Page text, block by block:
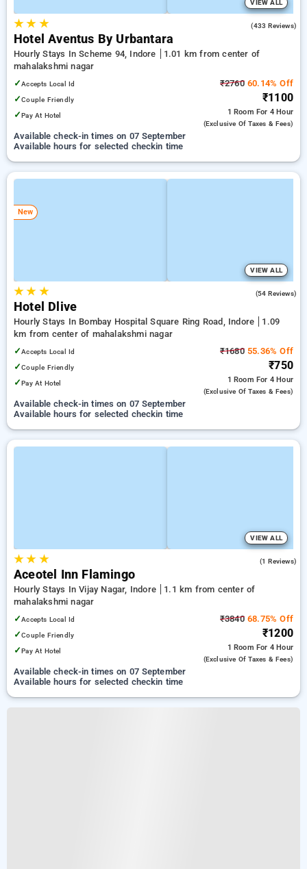
VIEW ALL
★★ ★ (433 Reviews)
Hotel Aventus By Urbantara
Hourly Stays In Scheme 94, Indore
1.01 km from center of
mahalakshmi nagar
✓Accepts Local Id
✓Couple Friendly
✓Pay At Hotel
₹276060.14% Off
₹1100
1 Room For 4 Hour
(exclusive Of Taxes & Fees)
Available check-in times on 07 September
Available hours for selected checkin time
New
VIEW ALL
★★ ★ (54 Reviews)
Hotel Dlive
Hourly Stays In Bombay Hospital Square Ring Road, Indore
1.09
km from center of mahalakshmi nagar
✓Accepts Local Id
✓Couple Friendly
✓Pay At Hotel
₹168055.36% Off
₹750
1 Room For 4 Hour
(exclusive Of Taxes & Fees)
Available check-in times on 07 September
Available hours for selected checkin time
VIEW ALL
★★ ★ (1 Reviews)
Aceotel Inn Flamingo
Hourly Stays In Vijay Nagar, Indore
1.1 km from center of
mahalakshmi nagar
✓Accepts Local Id
✓Couple Friendly
✓Pay At Hotel
₹384068.75% Off
₹1200
1 Room For 4 Hour
(exclusive Of Taxes & Fees)
Available check-in times on 07 September
Available hours for selected checkin time